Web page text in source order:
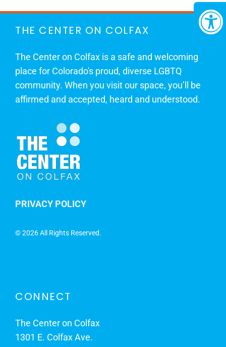
THE CENTER ON COLFAX
The Center on Colfax is a safe and welcoming
place for Colorado's proud, diverse LGBTQ
community. When you visit our space, you’ll be
affirmed and accepted, heard and understood.
PRIVACY POLICY
©2026 All Rights Reserved.
CONNECT
The Center on Colfax
1301 E. Colfax Ave.